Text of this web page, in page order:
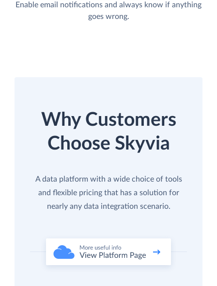
Enable email notifications and always know if anything
goes wrong.
Why Customers
Choose Skyvia
A data platform with a wide choice of tools
and flexible pricing that has a solution for
nearly any data integration scenario.